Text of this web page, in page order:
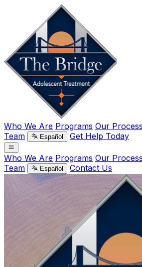
Who We Are Programs Our Process
Team
Español Get Help Today
Who We Are Programs Our Process
Team
Español Contact Us